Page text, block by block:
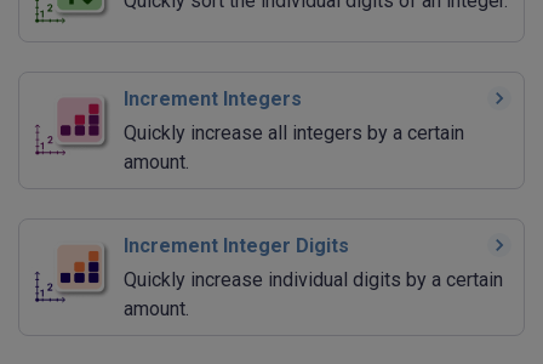
Increment Integers
Quickly increase all integers by a certain
amount.
Increment Integer Digits
Quickly increase individual digits by a certain
amount.